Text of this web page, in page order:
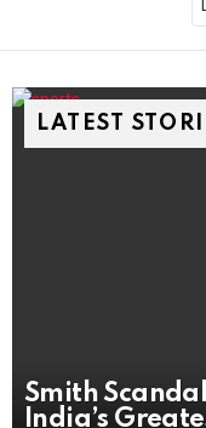
LATEST
Smith
India’s